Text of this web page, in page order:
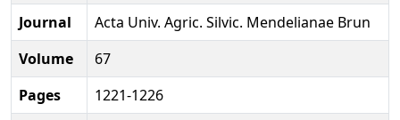
Journal
Acta Univ. Agric. Silvic. Mendelianae Brun
Volume
67
Pages
1221-1226